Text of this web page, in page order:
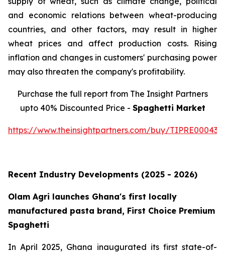
and economic relations between wheat-producing
countries, and other factors, may result in higher
wheat prices and affect production costs. Rising
inflation and changes in customers' purchasing power
may also threaten the company's profitability.
Purchase the full report from The Insight Partners
upto 40% Discounted Price - Spaghetti Market
https://www.theinsightpartners.com/buy/
Recent Industry Developments (2025 - 2026)
Olam Agri launches Ghana's first locally
manufactured pasta brand, First Choice Premium
Spaghetti
In April 2025, Ghana inaugurated its first state-of-